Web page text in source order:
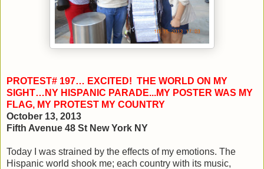
PROTEST# 197… EXCITED! THE WORLD ON MY
SIGHT…NY HISPANIC PARADE...MY POSTER WAS MY
FLAG, MY PROTEST MY COUNTRY
October 13, 2013
Fifth Avenue 48 St New York NY
Today I was strained by the effects of my emotions. The
Hispanic world shook me; each country with its music,